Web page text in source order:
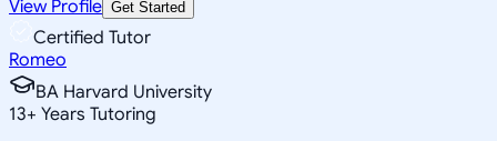
View Profile Get Started
Certified Tutor
Romeo
BA Harvard University
13+ Years Tutoring